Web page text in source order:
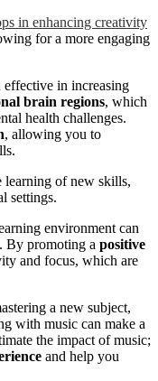
in enhancing creativity
for a more engaging
effective in increasing
brain regions, which
health challenges.
, allowing you to
learning of new skills,
settings.
environment can
. By promoting a positive
and focus, which are
a new subject,
with music can make a
the impact of music;
and help you